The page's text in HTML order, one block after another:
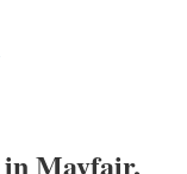
Mayfair,